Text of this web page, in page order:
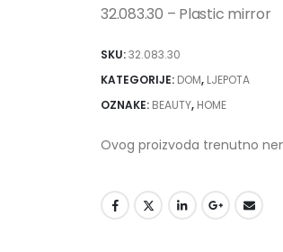
32.083.30 – Plastic mirror
SKU:32.083.30
KATEGORIJE: DOM, LJEPOTA
OZNAKE: BEAUTY, HOME
Ovog proizvoda trenutno